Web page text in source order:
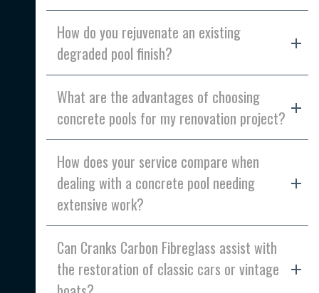
How do you rejuvenate an existing
degraded pool finish?
What are the advantages of choosing
concrete pools for my renovation project?
How does your service compare when
dealing with a concrete pool needing
extensive work?
Can Cranks Carbon Fibreglass assist with
the restoration of classic cars or vintage